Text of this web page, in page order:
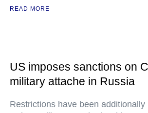
READ MORE
US imposes sanctions on
military attache in Russia
Restrictions have been additionally